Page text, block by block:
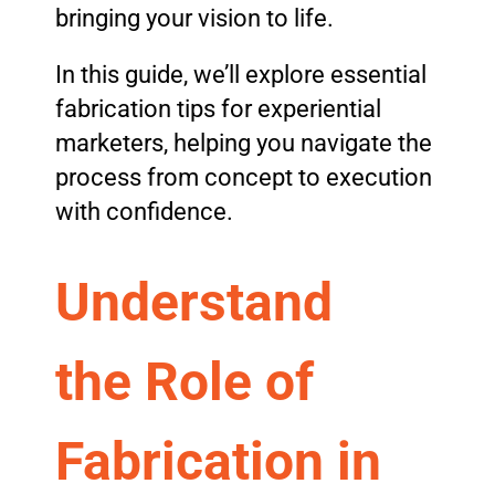
bringing your vision to life.
In this guide, we’ll explore essential
fabrication tips for experiential
marketers, helping you navigate the
process from concept to execution
with confidence.
Understand
the Role of
Fabrication in